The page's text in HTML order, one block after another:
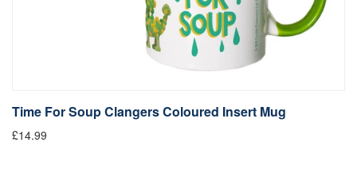
Time For Soup Clangers Coloured Insert Mug
£14.99